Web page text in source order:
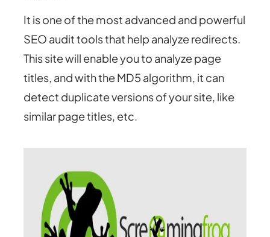
It is one of the most advanced and powerful
SEO audit tools that help analyze redirects.
This site will enable you to analyze page
titles, and with the MD5 algorithm, it can
detect duplicate versions of your site, like
similar page titles, etc.